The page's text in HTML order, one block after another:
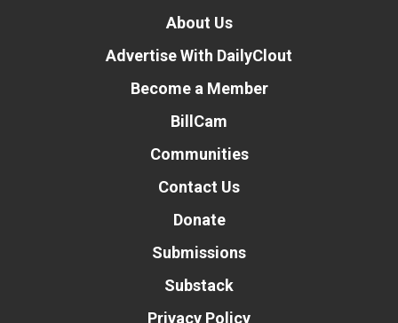
About Us
Advertise With DailyClout
Become a Member
BillCam
Communities
Contact Us
Donate
Submissions
Substack
Privacy Policy